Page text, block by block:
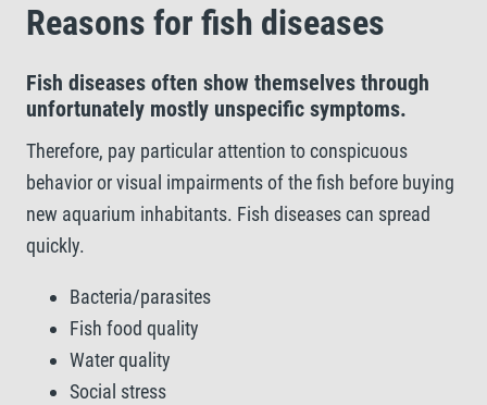
Reasons for fish diseases
Fish diseases often show themselves through
unfortunately mostly unspecific symptoms.
Therefore, pay particular attention to conspicuous
behavior or visual impairments of the fish before buying
new aquarium inhabitants. Fish diseases can spread
quickly.
Bacteria/parasites
Fish food quality
Water quality
Social stress